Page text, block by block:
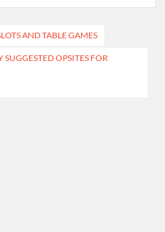
AND TABLE GAMES
SUGGESTED OPSITES FOR